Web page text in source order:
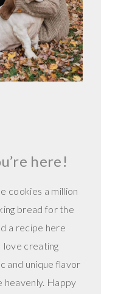
here!
cookies a million
bread for the
a recipe here
creating
and unique flavor
heavenly. Happy